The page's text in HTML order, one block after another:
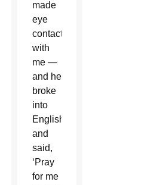
made
eye
contact
with
me —
and he
broke
into
English
and
said,
‘Pray
for me